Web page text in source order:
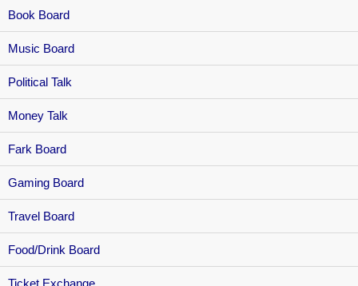
Book Board
Music Board
Political Talk
Money Talk
Fark Board
Gaming Board
Travel Board
Food/Drink Board
Ticket Exchange